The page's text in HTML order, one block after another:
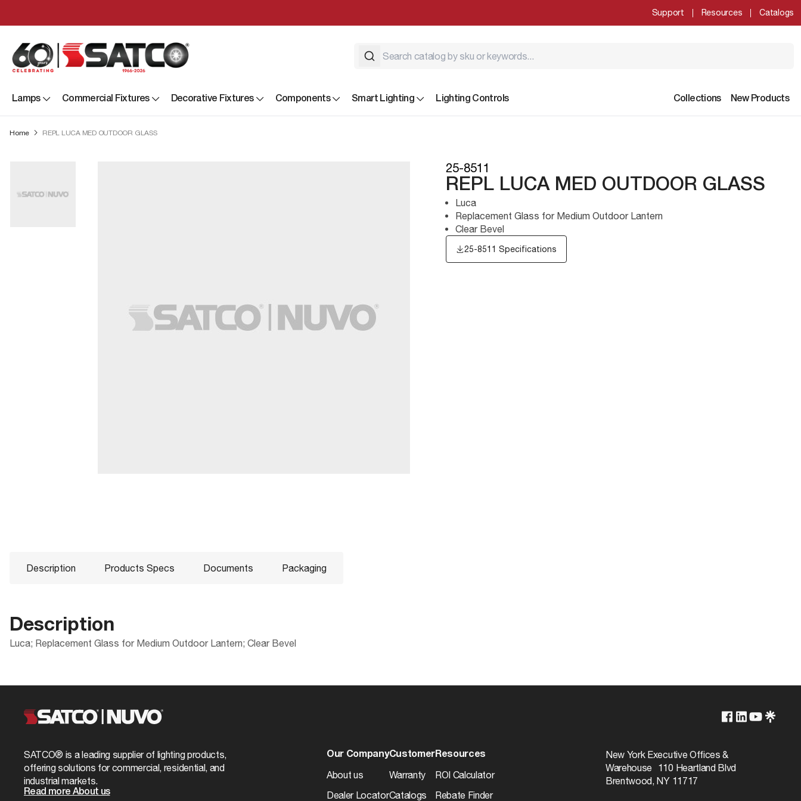
Support Resources Catalogs
Lamps Commercial Fixtures Decorative Fixtures Components Smart Lighting Lighting Controls Collections New Products
Home REPL LUCA MED OUTDOOR GLASS
25-8511
REPL LUCA MED OUTDOOR GLASS
Luca
Replacement Glass for Medium Outdoor Lantern
Clear Bevel
25-8511 Specifications
Description Products Specs Documents Packaging
Description
Luca; Replacement Glass for Medium Outdoor Lantern; Clear Bevel
Company
Material Glass
Status
Case Cube
Case UPC
EA Cube
SATCO® is a leading supplier of lighting products,
offering solutions for commercial, residential, and
industrial markets.
Read more About us
Our Company
About us
Dealer Locator
Customer
Warranty
Catalogs
Resources
ROI Calculator
Rebate Finder
New York Executive Offices &
Warehouse 110 Heartland Blvd
Brentwood, NY 11717